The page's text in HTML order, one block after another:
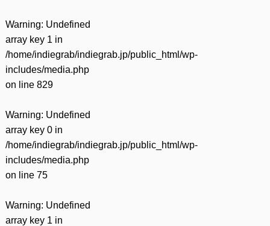
Warning: Undefined
array key 1 in
/home/indiegrab/indiegrab.jp/public_html/wp-
includes/media.php
on line 829
Warning: Undefined
array key 0 in
/home/indiegrab/indiegrab.jp/public_html/wp-
includes/media.php
on line 75
Warning: Undefined
array key 1 in